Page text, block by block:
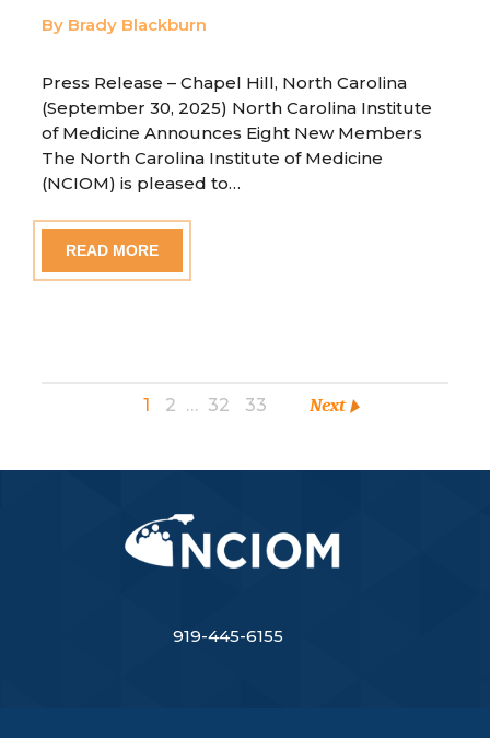
By Brady Blackburn
Press Release – Chapel Hill, North Carolina
(September 30, 2025) North Carolina Institute
of Medicine Announces Eight New Members
The North Carolina Institute of Medicine
(NCIOM) is pleased to…
READ MORE
1 2 … 32 33 Next
919-445-6155